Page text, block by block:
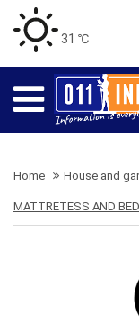
31 ℃
Home House and
MATTRETESS AND